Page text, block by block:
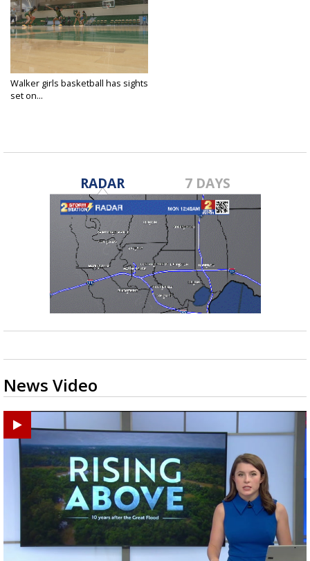
Walker girls basketball has sights
set on...
RADAR 7 DAYS
News Video